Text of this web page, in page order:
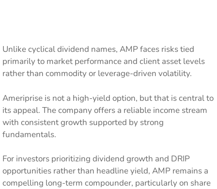
Unlike cyclical dividend names, AMP faces risks tied
primarily to market performance and client asset levels
rather than commodity or leverage-driven volatility.
Ameriprise is not a high-yield option, but that is central to
its appeal. The company offers a reliable income stream
with consistent growth supported by strong
fundamentals.
For investors prioritizing dividend growth and DRIP
opportunities rather than headline yield, AMP remains a
compelling long-term compounder, particularly on share